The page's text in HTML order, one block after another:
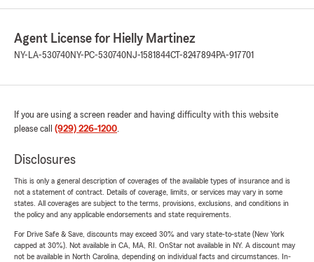
Agent License for Hielly Martinez
NY-LA-530740NY-PC-530740NJ-1581844CT-8247894PA-917701
If you are using a screen reader and having difficulty with this website
please call (929) 226-1200.
Disclosures
This is only a general description of coverages of the available types of insurance and is
not a statement of contract. Details of coverage, limits, or services may vary in some
states. All coverages are subject to the terms, provisions, exclusions, and conditions in
the policy and any applicable endorsements and state requirements.
For Drive Safe & Save, discounts may exceed 30% and vary state-to-state (New York
capped at 30%). Not available in CA, MA, RI. OnStar not available in NY. A discount may
not be available in North Carolina, depending on individual facts and circumstances. In-